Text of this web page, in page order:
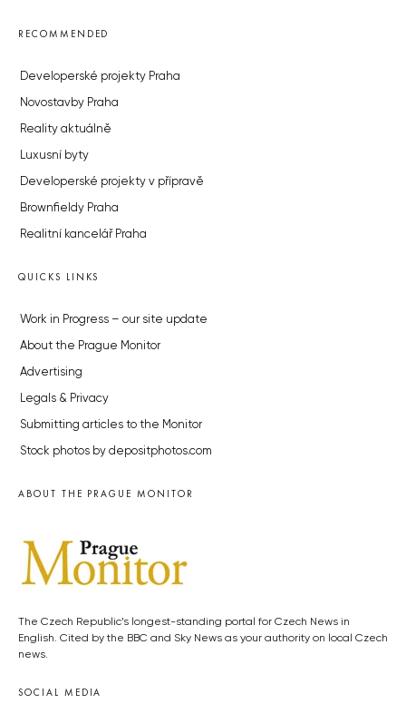
RECOMMENDED
Developerské projekty Praha
Novostavby Praha
Reality aktuálně
Luxusní byty
Developerské projekty v přípravě
Brownfieldy Praha
Realitní kancelář Praha
QUICKS LINKS
Work in Progress – our site update
About the Prague Monitor
Advertising
Legals & Privacy
Submitting articles to the Monitor
Stock photos by depositphotos.com
ABOUT THE PRAGUE MONITOR
The Czech Republic’s longest-standing portal for Czech News in
English. Cited by the BBC and Sky News as your authority on local Czech
news.
SOCIAL MEDIA